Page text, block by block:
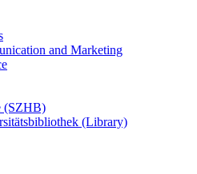
and Marketing
(SZHB)
(Library)